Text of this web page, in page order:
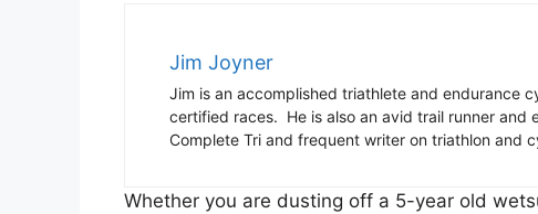
Jim Joyner
Jim is an accomplished triathlete and endurance
certified races. He is also an avid trail runner and
Complete Tri and frequent writer on triathlon and
Whether you are dusting off a 5-year old